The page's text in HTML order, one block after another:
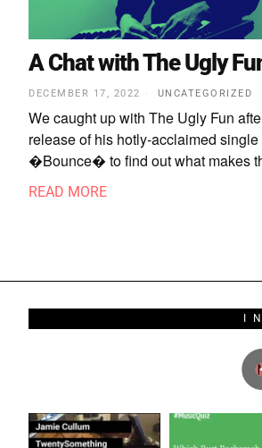
A Chat with The Ugly
DECEMBER 17, 2022 UNCATEGORIZED
We caught up with The Ugly Fun
release of his hotly-acclaimed single
�Bounce� to find out what makes
READ MORE